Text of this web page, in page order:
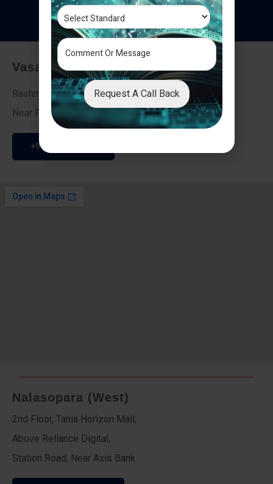
Testimonials
Vasai - Nalasopara (East)
Rashmi Villa 7, Next To Galaxy Hotel,
Near Fire Brigade, Vasai Nalasopara Link Road
+91 9307189946
Nalasopara (West)
2nd Floor, Tania Horizon Mall,
Above Reliance Digital,
Station Road, Near Axis Bank
Request A Call Back